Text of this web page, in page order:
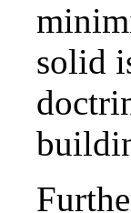
solid